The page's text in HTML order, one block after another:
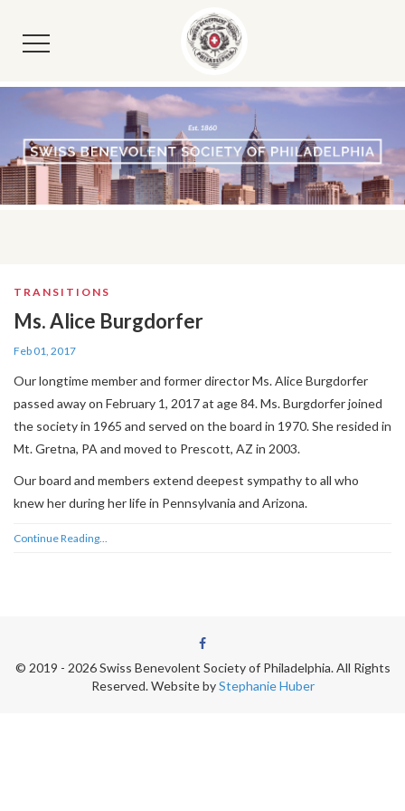
TRANSITIONS
Ms. Alice Burgdorfer
Feb 01, 2017
Our longtime member and former director Ms. Alice Burgdorfer
passed away on February 1, 2017 at age 84. Ms. Burgdorfer joined
the society in 1965 and served on the board in 1970. She resided in
Mt. Gretna, PA and moved to Prescott, AZ in 2003.
Our board and members extend deepest sympathy to all who
knew her during her life in Pennsylvania and Arizona.
Continue Reading...
© 2019 - 2026 Swiss Benevolent Society of Philadelphia. All Rights
Reserved. Website byStephanie Huber